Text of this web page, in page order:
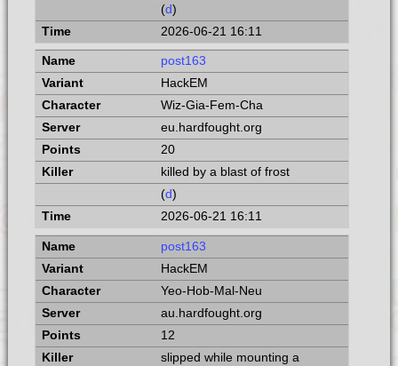
(d)
2026-06-21 16:11
post163
HackEM
Wiz-Gia-Fem-Cha
eu.hardfought.org
20
killed by a blast of frost
(d)
2026-06-21 16:11
post163
HackEM
Yeo-Hob-Mal-Neu
au.hardfought.org
12
slipped while mounting a